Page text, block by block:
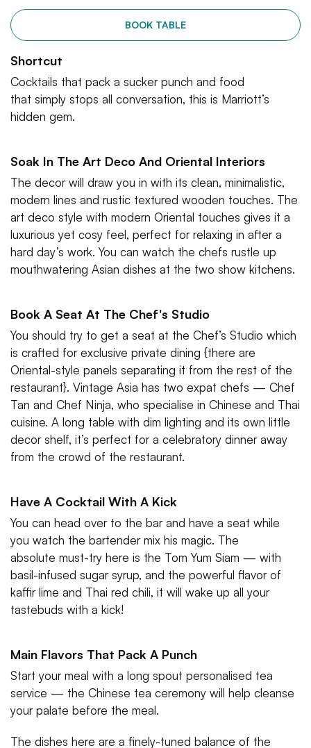
BOOK TABLE
Shortcut
Cocktails that pack a sucker punch and food
that simply stops all conversation, this is Marriott’s
hidden gem.
Soak In The Art Deco And Oriental Interiors
The decor will draw you in with its clean, minimalistic,
modern lines and rustic textured wooden touches. The
art deco style with modern Oriental touches gives it a
luxurious yet cosy feel, perfect for relaxing in after a
hard day’s work. You can watch the chefs rustle up
mouthwatering Asian dishes at the two show kitchens.
Book A Seat At The Chef's Studio
You should try to get a seat at the Chef’s Studio which
is crafted for exclusive private dining {there are
Oriental-style panels separating it from the rest of the
restaurant}. Vintage Asia has two expat chefs — Chef
Tan and Chef Ninja, who specialise in Chinese and Thai
cuisine. A long table with dim lighting and its own little
decor shelf, it’s perfect for a celebratory dinner away
from the crowd of the restaurant.
Have A Cocktail With A Kick
You can head over to the bar and have a seat while
you watch the bartender mix his magic. The
absolute must-try here is the Tom Yum Siam — with
basil-infused sugar syrup, and the powerful flavor of
kaffir lime and Thai red chili, it will wake up all your
tastebuds with a kick!
Main Flavors That Pack A Punch
Start your meal with a long spout personalised tea
service — the Chinese tea ceremony will help cleanse
your palate before the meal.
The dishes here are a finely-tuned balance of the